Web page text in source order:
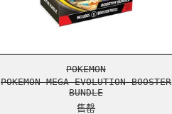
POKEMON
POKEMON MEGA EVOLUTION BOOSTER
BUNDLE
售罄